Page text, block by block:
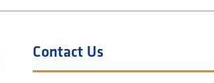
Contact Us